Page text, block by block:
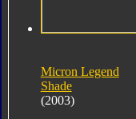
Micron Legend
Shade
(2003)